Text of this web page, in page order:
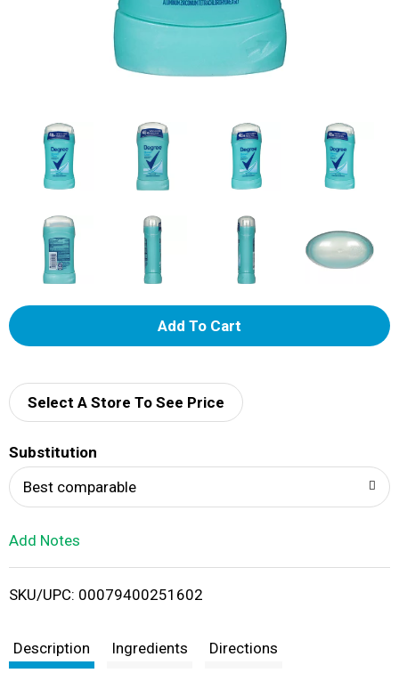
A
d
i
Select A Store To See Price
Substitution
Best comparable
Add Notes
SKU/UPC: 00079400251602
Description Ingredients Directions